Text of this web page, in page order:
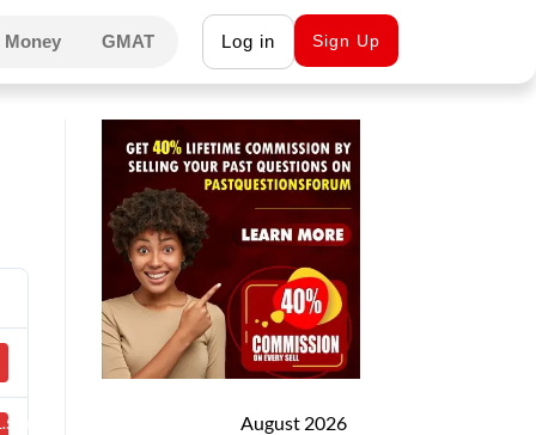
Money GMAT Log in Sign Up
KB August 2026